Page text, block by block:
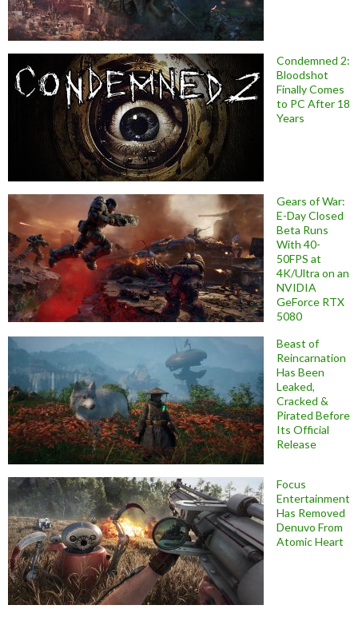
Condemned 2:
Bloodshot
Finally Comes
to PC After 18
Years
Gears of War:
E-Day Closed
Beta Runs
With 40-
50FPS at
4K/Ultra on an
NVIDIA
GeForce RTX
5080
Beast of
Reincarnation
Has Been
Leaked,
Cracked &
Pirated Before
Its Official
Release
Focus
Entertainment
Has Removed
Denuvo From
Atomic Heart